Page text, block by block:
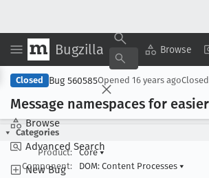
Bugzilla Browse
Browse
Advanced Search
New Bug
Copy
Closed Bug 560585Opened 16 years agoClosed
Message namespaces for
Categories
Product:
Core▾
Component:
DOM: Content Processes ▾